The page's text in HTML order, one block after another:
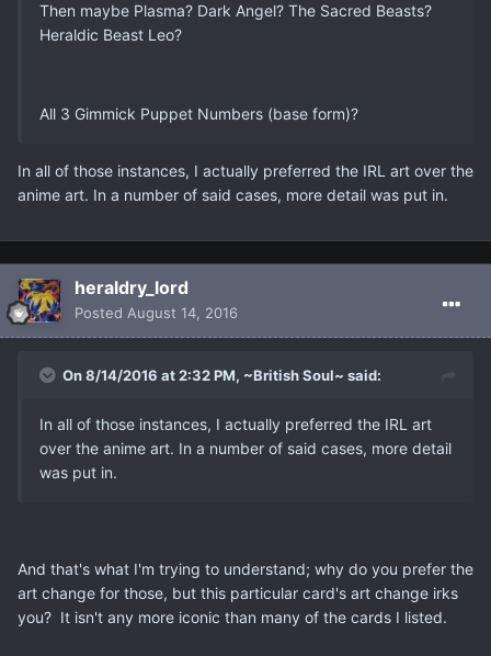
Then maybe Plasma? Dark Angel? The Sacred Beasts?
Heraldic Beast Leo?
All 3 Gimmick Puppet Numbers (base form)?
In all of those instances, I actually preferred the IRL art over the
anime art. In a number of said cases, more detail was put in.
heraldry_lord
Posted August 14, 2016
On 8/14/2016 at 2:32 PM, ~British Soul~ said:
In all of those instances, I actually preferred the IRL art
over the anime art. In a number of said cases, more detail
was put in.
And that's what I'm trying to understand; why do you prefer the
art change for those, but this particular card's art change irks
you? It isn't any more iconic than many of the cards I listed.